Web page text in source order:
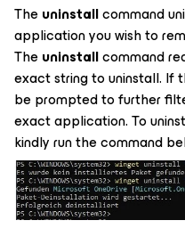
Theuninstallcommand
application you wish to
Theuninstallcommand
exact string to uninstall. If
be prompted to further
exact application. To
kindly run the command